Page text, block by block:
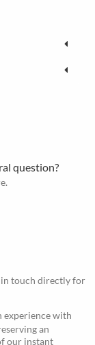
question?
in touch directly for
experience with
an
our instant